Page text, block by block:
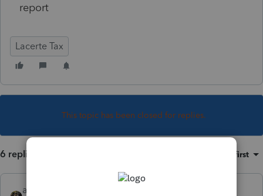
report
Lacerte Tax
This topic has been closed for replies.
6 replies Oldest first
abctax55